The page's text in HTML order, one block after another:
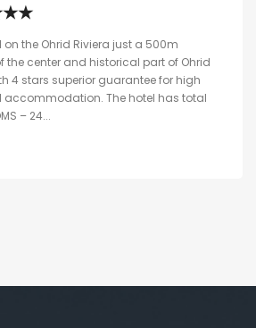
on the Ohrid Riviera just a 500m
the center and historical part of Ohrid
4 stars superior guarantee for high
accommodation. The hotel has total
– 24...